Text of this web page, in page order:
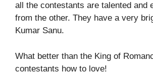
all the contestants are talented and
from the other. They have a very
Kumar Sanu.
What better than the King of
contestants how to love!